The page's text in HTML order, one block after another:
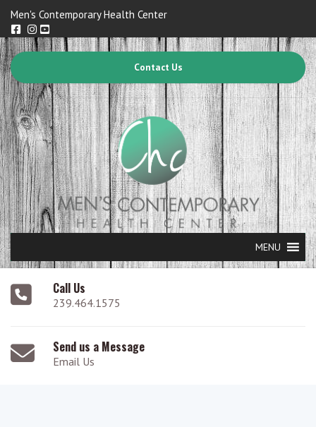
Men's Contemporary Health Center
Contact Us
MENU
Call Us
239.464.1575
Send us a Message
Email Us